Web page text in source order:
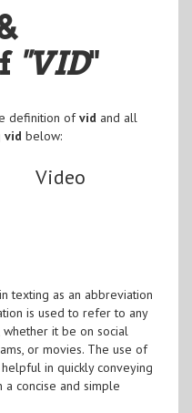
"VID"
definition ofvid and all
vid below:
Video
texting as an abbreviation
is used to refer to any
it be on social
or movies. The use of
in quickly conveying
concise and simple